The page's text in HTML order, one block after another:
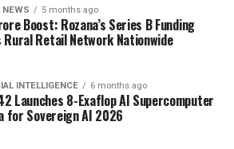
NEWS 5 months ago
Boost: Rozana’s Series B Funding
Rural Retail Network Nationwide
INTELLIGENCE 6 months ago
Launches 8-Exaflop AI Supercomputer
for Sovereign AI 2026